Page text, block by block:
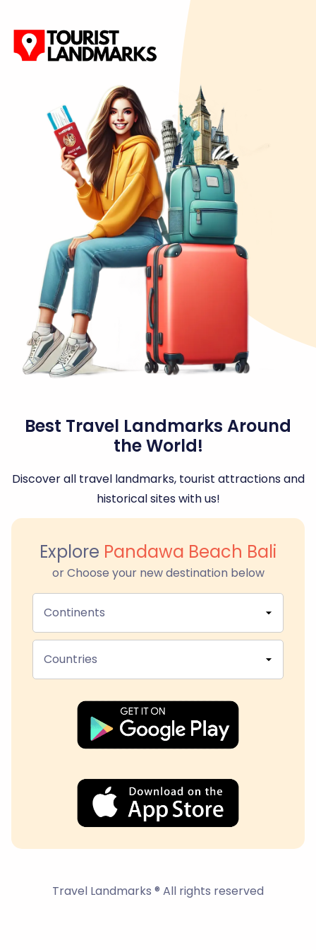
Best Travel Landmarks Around
the World!
Discover all travel landmarks, tourist attractions and
historical sites with us!
Explore Pandawa Beach Bali
or Choose your new destination below
Continents
Countries
Travel Landmarks ® All rights reserved